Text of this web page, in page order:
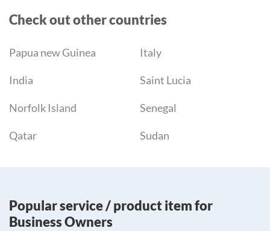
Check out other countries
Papua new Guinea Italy
India Saint Lucia
Norfolk Island Senegal
Qatar Sudan
Popular service / product item for
Business Owners